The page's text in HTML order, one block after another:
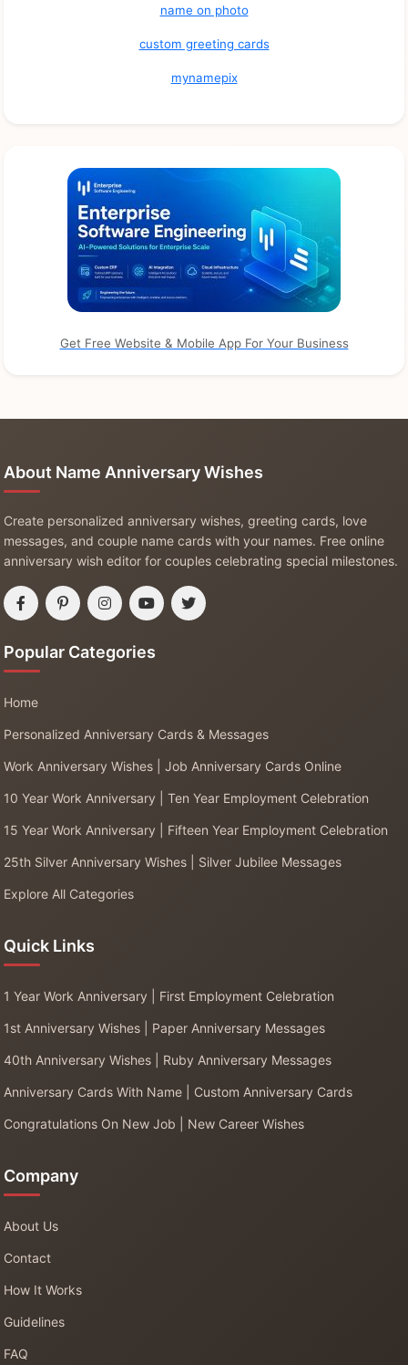
name on photo
custom greeting cards
mynamepix
Get Free Website & Mobile App For Your Business
About Name Anniversary Wishes
Create personalized anniversary wishes, greeting cards, love
messages, and couple name cards with your names. Free online
anniversary wish editor for couples celebrating special milestones.
Popular Categories
Home
Personalized Anniversary Cards & Messages
Work Anniversary Wishes | Job Anniversary Cards Online
10 Year Work Anniversary | Ten Year Employment Celebration
15 Year Work Anniversary | Fifteen Year Employment Celebration
25th Silver Anniversary Wishes | Silver Jubilee Messages
Explore All Categories
Quick Links
1 Year Work Anniversary | First Employment Celebration
1st Anniversary Wishes | Paper Anniversary Messages
40th Anniversary Wishes | Ruby Anniversary Messages
Anniversary Cards With Name | Custom Anniversary Cards
Congratulations On New Job | New Career Wishes
Company
About Us
Contact
How It Works
Guidelines
FAQ